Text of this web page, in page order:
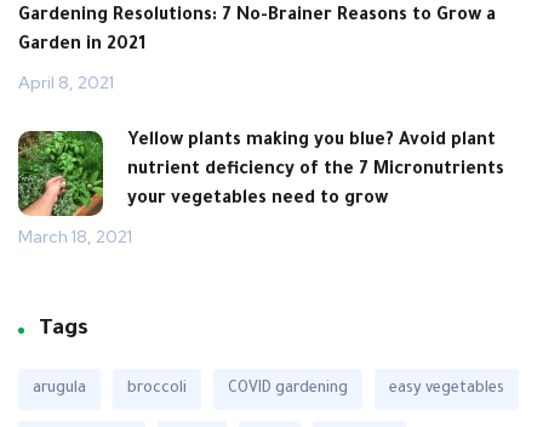
Gardening Resolutions: 7 No-Brainer Reasons to Grow a
Garden in 2021
April 8, 2021
Yellow plants making you blue? Avoid plant
nutrient deficiency of the 7 Micronutrients
your ‎vegetables need to grow
March 18, 2021
Tags
arugula broccoli COVID gardening easy vegetables